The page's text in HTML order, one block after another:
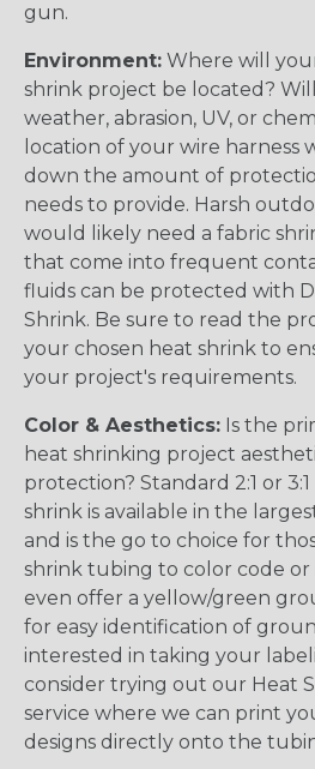
gun.
Environment: Where will
shrink project be located?
weather, abrasion, UV, or
location of your wire harness
down the amount of
needs to provide. Harsh
would likely need a fabric
that come into frequent
fluids can be protected with
Shrink. Be sure to read the
your chosen heat shrink to
your project's requirements.
Color & Aesthetics: Is the
heat shrinking project
protection? Standard 2:1 or
shrink is available in the
and is the go to choice for
shrink tubing to color code or
even offer a yellow/green
for easy identification of
interested in taking your
consider trying out our Heat
service where we can print
designs directly onto the